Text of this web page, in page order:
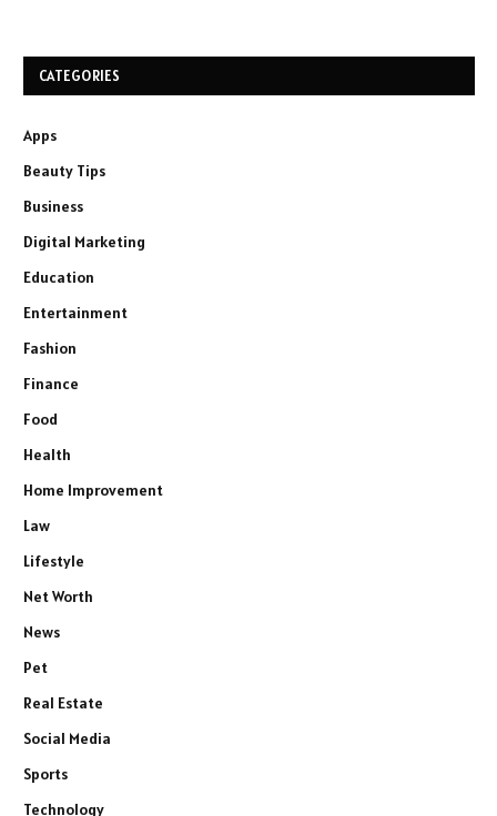
CATEGORIES
Apps
Beauty Tips
Business
Digital Marketing
Education
Entertainment
Fashion
Finance
Food
Health
Home Improvement
Law
Lifestyle
Net Worth
News
Pet
Real Estate
Social Media
Sports
Technology